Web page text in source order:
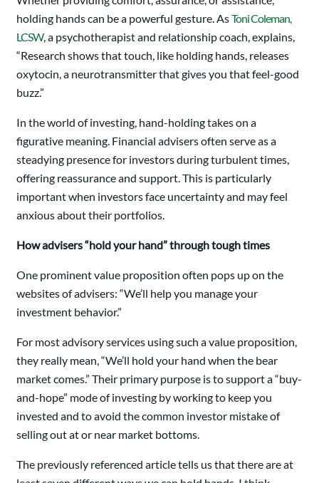
holding hands can be a powerful gesture. AsToni Coleman,
LCSW, a psychotherapist and relationship coach, explains,
“Research shows that touch, like holding hands, releases
oxytocin, a neurotransmitter that gives you that feel-good
buzz.”
In the world of investing, hand-holding takes on a
figurative meaning. Financial advisers often serve as a
steadying presence for investors during turbulent times,
offering reassurance and support. This is particularly
important when investors face uncertainty and may feel
anxious about their portfolios.
How advisers “hold your hand” through tough times
One prominent value proposition often pops up on the
websites of advisers: “We’ll help you manage your
investment behavior.”
For most advisory services using such a value proposition,
they really mean, “We’ll hold your hand when the bear
market comes.” Their primary purpose is to support a “buy-
and-hope” mode of investing by working to keep you
invested and to avoid the common investor mistake of
selling out at or near market bottoms.
The previously referenced article tells us that there are at